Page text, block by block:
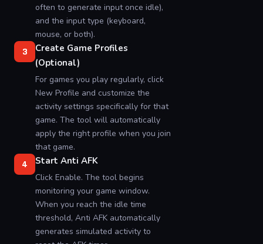
often to generate input once idle),
and the input type (keyboard,
mouse, or both).
3
Create Game Profiles
(Optional)
For games you play regularly, click
New Profile and customize the
activity settings specifically for that
game. The tool will automatically
apply the right profile when you join
that game.
4 Start Anti AFK
Click Enable. The tool begins
monitoring your game window.
When you reach the idle time
threshold, Anti AFK automatically
generates simulated activity to